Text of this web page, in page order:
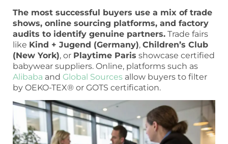
The most successful buyers use a mix of trade
shows, online sourcing platforms, and factory
audits to identify genuine partners. Trade fairs
like Kind + Jugend (Germany), Children’s Club
(New York), or Playtime Paris showcase certified
babywear suppliers. Online, platforms such as
Alibaba and Global Sources allow buyers to filter
by OEKO-TEX® or GOTS certification.